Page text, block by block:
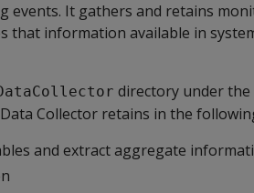
events. It gathers and retains
that information available in
directory under the
Collector retains in the
and extract aggregate